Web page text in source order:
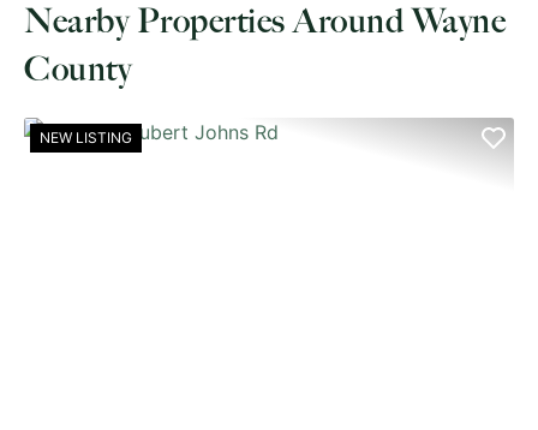
Nearby Properties Around Wayne
County
NEW LISTING